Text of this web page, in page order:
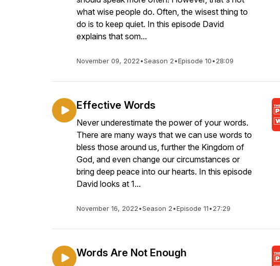
what wise people do. Often, the wisest thing to
do is to keep quiet. In this episode David
explains that som...
November 09, 2022•Season 2•Episode 10•28:09
Effective Words
Never underestimate the power of your words.
There are many ways that we can use words to
bless those around us, further the Kingdom of
God, and even change our circumstances or
bring deep peace into our hearts. In this episode
David looks at 1...
November 16, 2022•Season 2•Episode 11•27:29
Words Are Not Enough